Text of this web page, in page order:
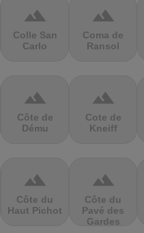
terrain
Colle San
Carlo
terrain
Coma de
Ransol
terrain
Côte de
Dému
terrain
Cote de
Kneiff
terrain
Côte du
Haut Pichot
terrain
Côte du
Pavé des
Gardes